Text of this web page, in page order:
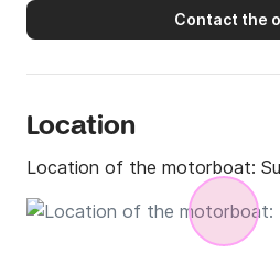
Contact the
Location
Location of the motorboat: